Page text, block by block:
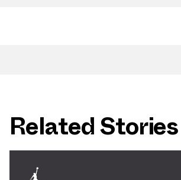
Related Stories